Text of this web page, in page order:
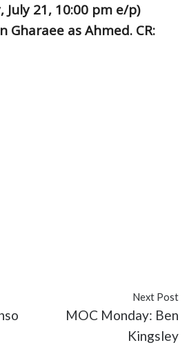
July 21, 10:00 pm e/p)
Gharaee as Ahmed. CR:
Next Post
MOC Monday: Ben
Kingsley